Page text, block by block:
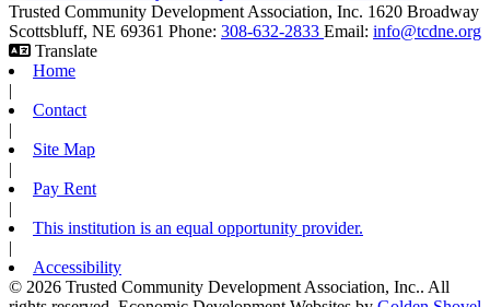
Trusted Community Development Association, Inc. 1620 Broadway
Scottsbluff, NE 69361 Phone: 308-632-2833 Email: info@tcdne.org
Translate
Home
|
Contact
|
Site Map
|
Pay Rent
|
This institution is an equal opportunity provider.
|
Accessibility
© 2026 Trusted Community Development Association, Inc.. All